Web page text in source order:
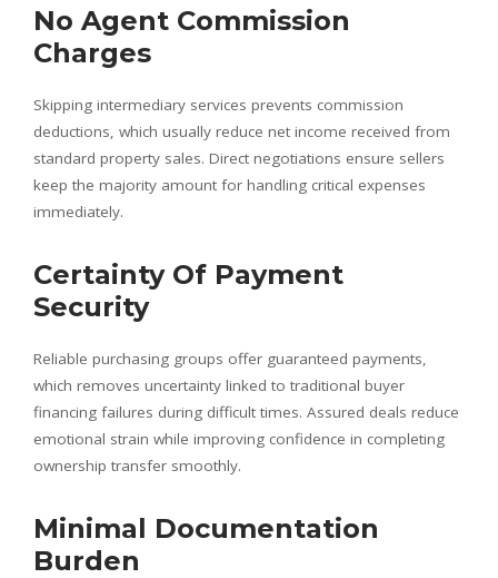
No Agent Commission
Charges
Skipping intermediary services prevents commission
deductions, which usually reduce net income received from
standard property sales. Direct negotiations ensure sellers
keep the majority amount for handling critical expenses
immediately.
Certainty Of Payment
Security
Reliable purchasing groups offer guaranteed payments,
which removes uncertainty linked to traditional buyer
financing failures during difficult times. Assured deals reduce
emotional strain while improving confidence in completing
ownership transfer smoothly.
Minimal Documentation
Burden